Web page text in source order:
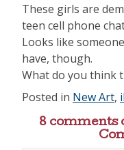
These girls are
teen cell phone
Looks like
have, though.
What do you think
Posted in New Art,
8 comments